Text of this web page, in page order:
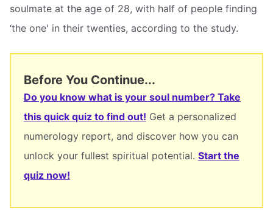
soulmate at the age of 28, with half of people finding
‘the one' in their twenties, according to the study.
Before You Continue...
Do you know what is your soul number? Take
this quick quiz to find out! Get a personalized
numerology report, and discover how you can
unlock your fullest spiritual potential. Start the
quiz now!